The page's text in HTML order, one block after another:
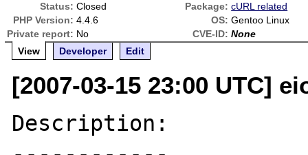
Status: Closed Package: cURL related
PHP Version: 4.4.6 OS: Gentoo Linux
Private report: No CVE-ID: None
View
Developer Edit
[2007-03-15 23:00 UTC]
Description: